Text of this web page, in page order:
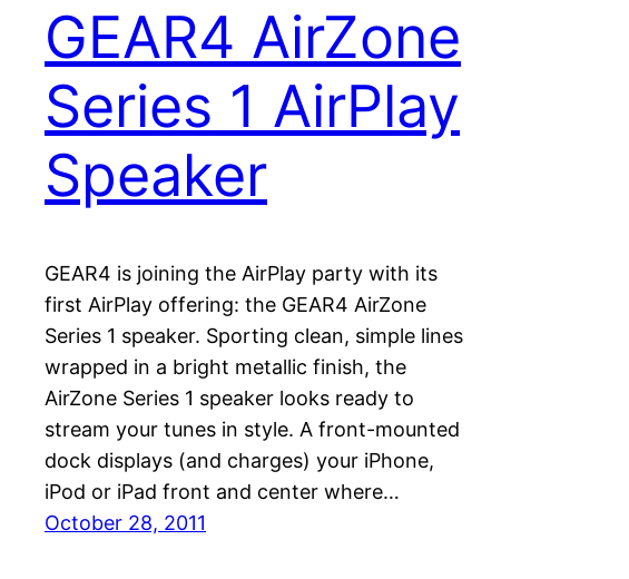
GEAR4 AirZone
Series 1 AirPlay
Speaker
GEAR4 is joining the AirPlay party with its
first AirPlay offering: the GEAR4 AirZone
Series 1 speaker. Sporting clean, simple lines
wrapped in a bright metallic finish, the
AirZone Series 1 speaker looks ready to
stream your tunes in style. A front-mounted
dock displays (and charges) your iPhone,
iPod or iPad front and center where…
October 28, 2011